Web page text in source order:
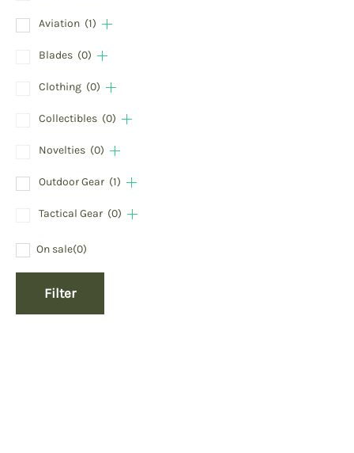
Aviation (1)
Blades (0)
Clothing (0)
Collectibles (0)
Novelties (0)
Outdoor Gear (1)
Tactical Gear (0)
On sale(0)
Filter